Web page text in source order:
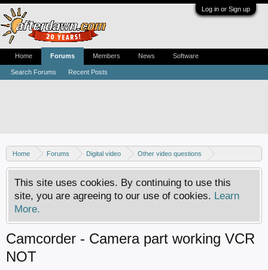
Log in or Sign up
Home Forums Digital video
Other video questions
Digital camcorders
This site uses cookies. By continuing to use this
site, you are agreeing to our use of cookies. Learn
More.
Camcorder - Camera part working VCR
NOT
Home Forums
Search Forums Recent Posts
Members News Software